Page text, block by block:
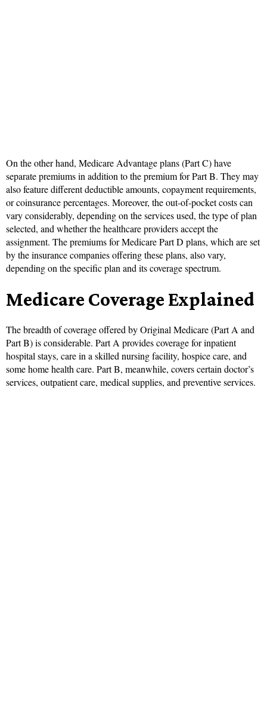
On the other hand, Medicare Advantage plans (Part C) have
separate premiums in addition to the premium for Part B. They may
also feature different deductible amounts, copayment requirements,
or coinsurance percentages. Moreover, the out-of-pocket costs can
vary considerably, depending on the services used, the type of plan
selected, and whether the healthcare providers accept the
assignment. The premiums for Medicare Part D plans, which are set
by the insurance companies offering these plans, also vary,
depending on the specific plan and its coverage spectrum.
Medicare Coverage Explained
The breadth of coverage offered by Original Medicare (Part A and
Part B) is considerable. Part A provides coverage for inpatient
hospital stays, care in a skilled nursing facility, hospice care, and
some home health care. Part B, meanwhile, covers certain doctor’s
services, outpatient care, medical supplies, and preventive services.